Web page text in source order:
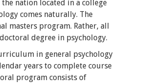
nation located in a college
comes naturally. The
masters program. Rather, all
degree in psychology.
in general psychology
years to complete course
program consists of